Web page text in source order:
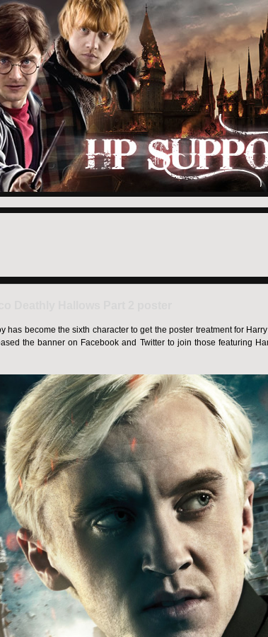
has become the sixth character to get the poster treatment for
the banner on Facebook and Twitter to join those featuring